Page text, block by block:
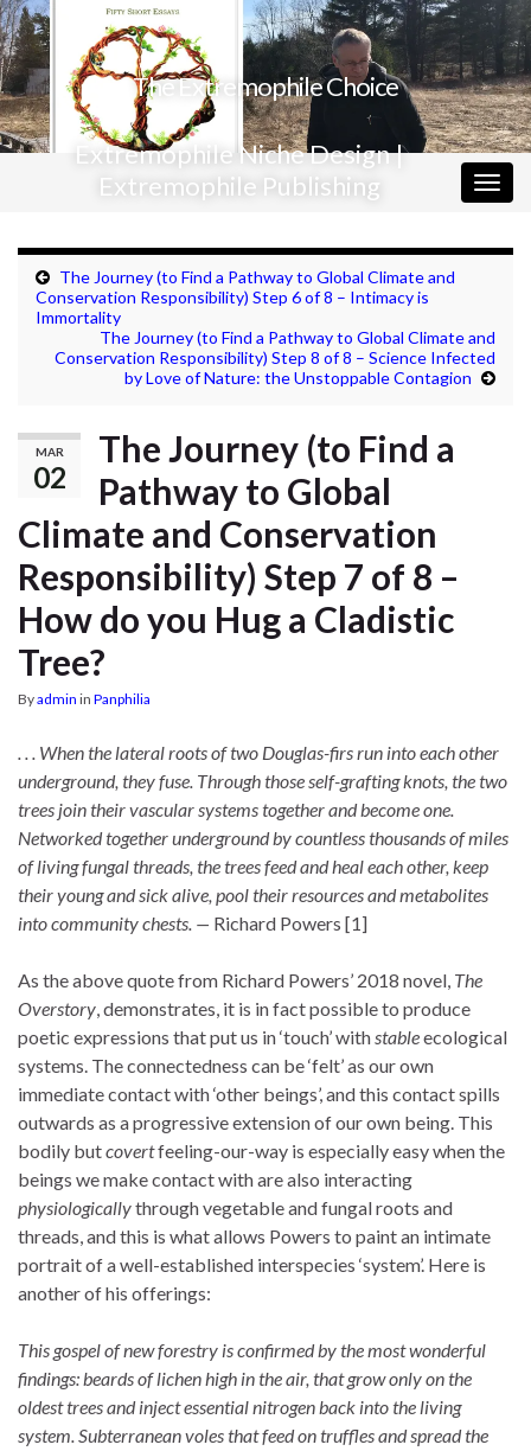
The Extremophile Choice
Extremophile Niche Design |
Extremophile Publishing
The Journey (to Find a Pathway to Global Climate and
Conservation Responsibility) Step 6 of 8 – Intimacy is
Immortality
The Journey (to Find a Pathway to Global Climate and
Conservation Responsibility) Step 8 of 8 – Science Infected
by Love of Nature: the Unstoppable Contagion
MAR
02
The Journey (to Find a
Pathway to Global
Climate and Conservation
Responsibility) Step 7 of 8 –
How do you Hug a Cladistic
Tree?
Byadmin in Panphilia
. . . When the lateral roots of two Douglas-firs run into each other
underground, they fuse. Through those self-grafting knots, the two
trees join their vascular systems together and become one.
Networked together underground by countless thousands of miles
of living fungal threads, the trees feed and heal each other, keep
their young and sick alive, pool their resources and metabolites
into community chests. — Richard Powers [1]
As the above quote from Richard Powers’ 2018 novel, The
Overstory, demonstrates, it is in fact possible to produce
poetic expressions that put us in ‘touch’ withstableecological
systems. The connectedness can be ‘felt’ as our own
immediate contact with ‘other beings’, and this contact spills
outwards as a progressive extension of our own being. This
bodily butcovertfeeling-our-way is especially easy when the
beings we make contact with are also interacting
physiologicallythrough vegetable and fungal roots and
threads, and this is what allows Powers to paint an intimate
portrait of a well-established interspecies ‘system’. Here is
another of his offerings:
This gospel of new forestry is confirmed by the most wonderful
findings: beards of lichen high in the air, that grow only on the
oldest trees and inject essential nitrogen back into the living
system. Subterranean voles that feed on truffles and spread the